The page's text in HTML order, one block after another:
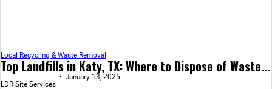
Top Landfills in Katy, TX: Where to Dispose of Waste...
Local Recycling & Waste Removal
LDR Site Services
January 13, 2025